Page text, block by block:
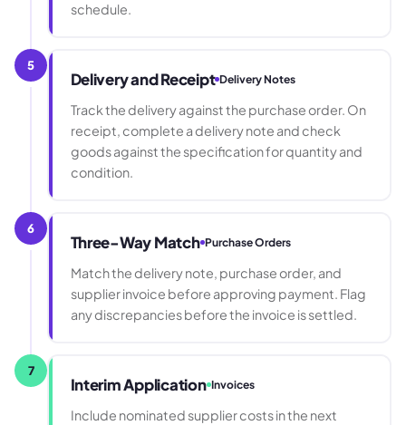
schedule.
5
Delivery and Receipt Delivery Notes
Track the delivery against the purchase order. On
receipt, complete a delivery note and check
goods against the specification for quantity and
condition.
6
Three-Way Match Purchase Orders
Match the delivery note, purchase order, and
supplier invoice before approving payment. Flag
any discrepancies before the invoice is settled.
7
Interim Application Invoices
Include nominated supplier costs in the next